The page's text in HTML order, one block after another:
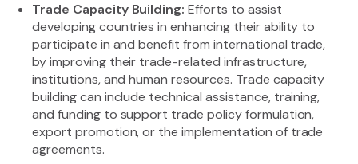
Trade Capacity Building: Efforts to assist
developing countries in enhancing their ability to
participate in and benefit from international trade,
by improving their trade-related infrastructure,
institutions, and human resources. Trade capacity
building can include technical assistance, training,
and funding to support trade policy formulation,
export promotion, or the implementation of trade
agreements.